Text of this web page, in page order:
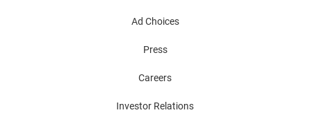
Ad Choices
Press
Careers
Investor Relations